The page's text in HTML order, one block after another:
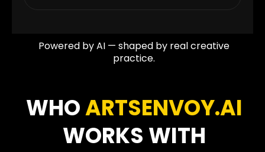
Powered by AI — shaped by real creative
practice.
WHOARTSENVOY.AI
WORKS WITH